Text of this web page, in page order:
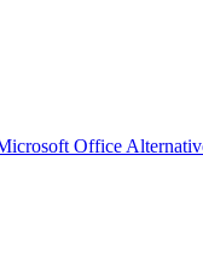
Office